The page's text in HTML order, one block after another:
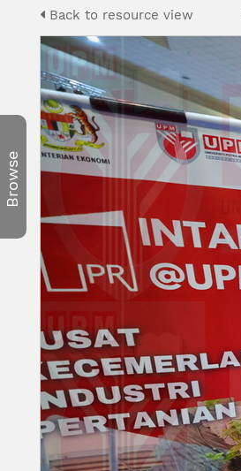
Browse
Back to resource view